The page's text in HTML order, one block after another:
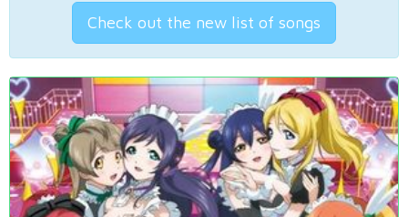
Check out the new list of songs